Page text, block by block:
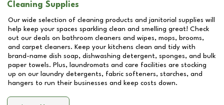
Cleaning Supplies
Our wide selection of cleaning products and janitorial supplies will
help keep your spaces sparkling clean and smelling great! Check
out our deals on bathroom cleaners and wipes, mops, brooms,
and carpet cleaners. Keep your kitchens clean and tidy with
brand-name dish soap, dishwashing detergent, sponges, and bulk
paper towels. Plus, laundromats and care facilities are stocking
up on our laundry detergents, fabric softeners, starches, and
hangers to run their businesses and keep costs down.